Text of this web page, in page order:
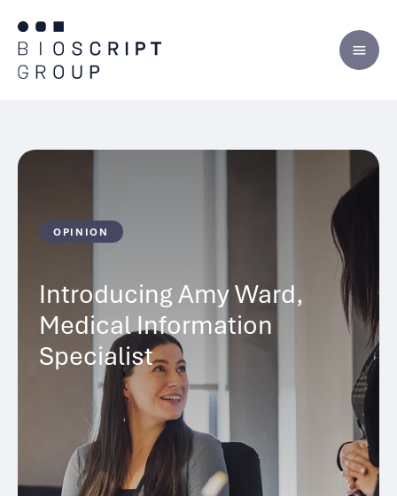
content
OPINION
Introducing Amy Ward,
Medical Information
Specialist